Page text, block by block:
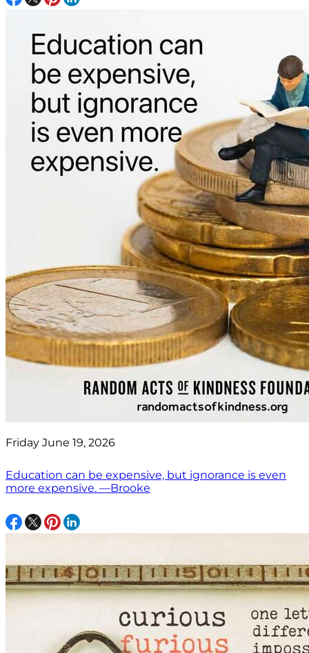
Friday June 19, 2026
Education can be expensive, but ignorance is even
more expensive. —Brooke